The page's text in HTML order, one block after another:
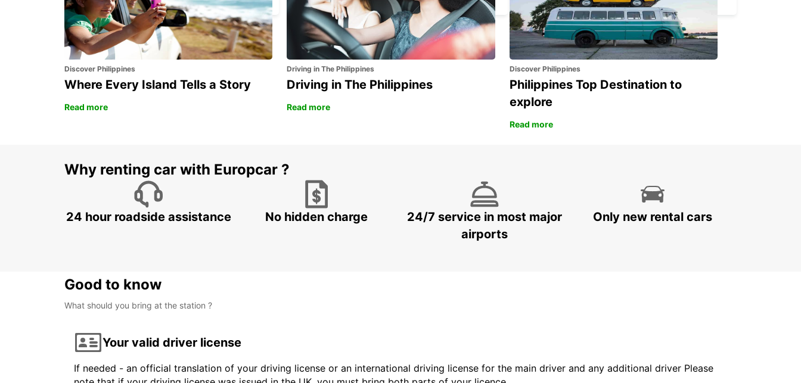
Discover Philippines
Where Every Island Tells a Story
Read more
Driving in The Philippines
Driving in The Philippines
Read more
Discover Philippines
Philippines Top Destination to
explore
Read more
Why renting car with Europcar ?
24 hour roadside assistance No hidden charge
24/7 service in most major
airports
Only new rental cars
Good to know
What should you bring at the station ?
Your valid driver license
If needed - an official translation of your driving license or an international driving license for the main driver and any additional driver Please